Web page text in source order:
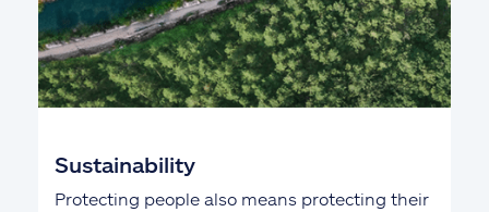
Sustainability
Protecting people also means protecting their